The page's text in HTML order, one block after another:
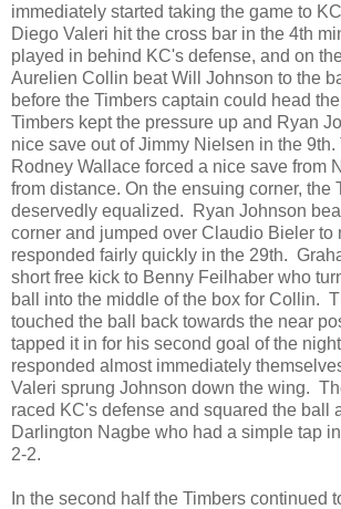
immediately started taking the game to
Diego Valeri hit the cross bar in the 4th
played in behind KC's defense, and on
Aurelien Collin beat Will Johnson to the
before the Timbers captain could head
Timbers kept the pressure up and Ryan
nice save out of Jimmy Nielsen in the 9th.
Rodney Wallace forced a nice save from
from distance. On the ensuing corner, the
deservedly equalized. Ryan Johnson
corner and jumped over Claudio Bieler to
responded fairly quickly in the 29th.
short free kick to Benny Feilhaber who
ball into the middle of the box for Collin.
touched the ball back towards the near
tapped it in for his second goal of the
responded almost immediately
Valeri sprung Johnson down the wing.
raced KC's defense and squared the ball
Darlington Nagbe who had a simple tap
2-2.
In the second half the Timbers continued